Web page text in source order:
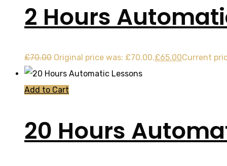
2 Hours
£70.00 Original price was: £70.00.£65.00Current
Add to Cart
20 Hours